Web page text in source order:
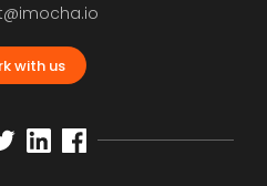
with us